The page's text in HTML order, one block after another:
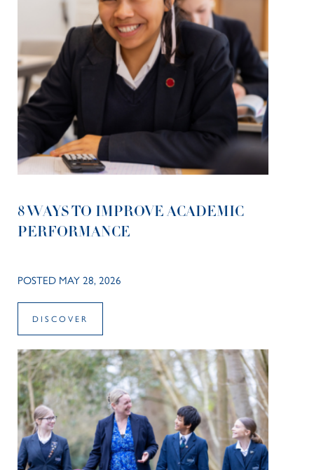
8 WAYS TO IMPROVE ACADEMIC
PERFORMANCE
POSTED MAY 28, 2026
DISCOVER